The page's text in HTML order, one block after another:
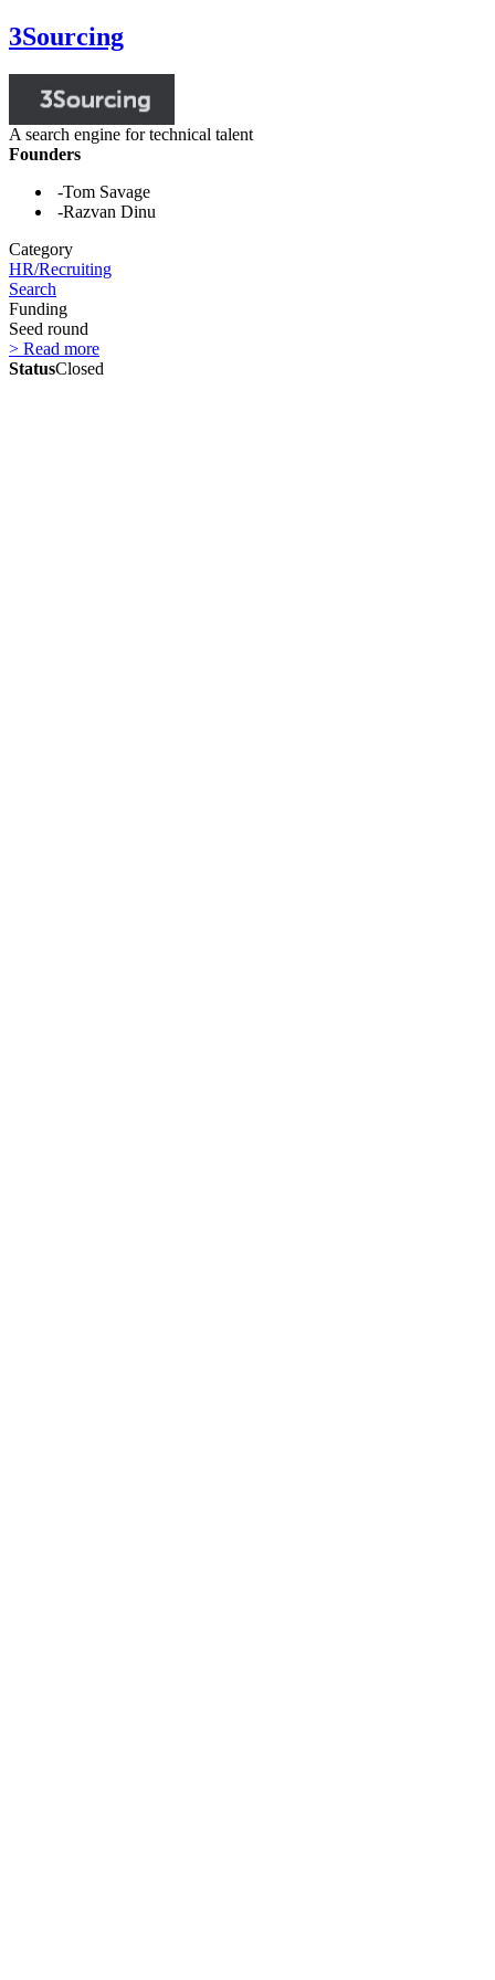
3Sourcing
A search engine for technical talent
Founders
-Tom Savage
-Razvan Dinu
Category
HR/Recruiting
Search
Funding
Seed round
> Read more
StatusClosed